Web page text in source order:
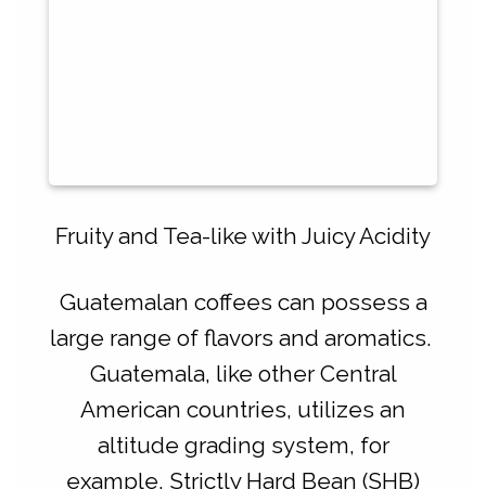
Fruity and Tea-like with Juicy Acidity
Guatemalan coffees can possess a
large range of flavors and aromatics.
Guatemala, like other Central
American countries, utilizes an
altitude grading system, for
example, Strictly Hard Bean (SHB)